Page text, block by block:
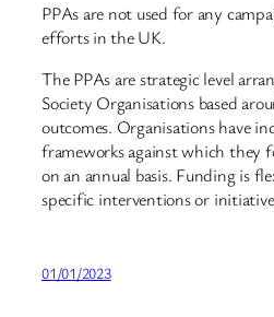
PPAs are not used for any
efforts in the UK.
The PPAs are strategic level
Society Organisations based
outcomes. Organisations have
frameworks against which they
on an annual basis. Funding is
specific interventions or
01/01/2023